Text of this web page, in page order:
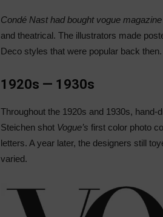
Condé Nast had bought vogue magazine
and theatrical. The illustrators made
Deco styles that were popular back then.
1920s — 1930s
Throughout the 1920s and 1930s, hand-
Steichen shot Vogue’s first color photo
letters. A year later, the designers still
varied.